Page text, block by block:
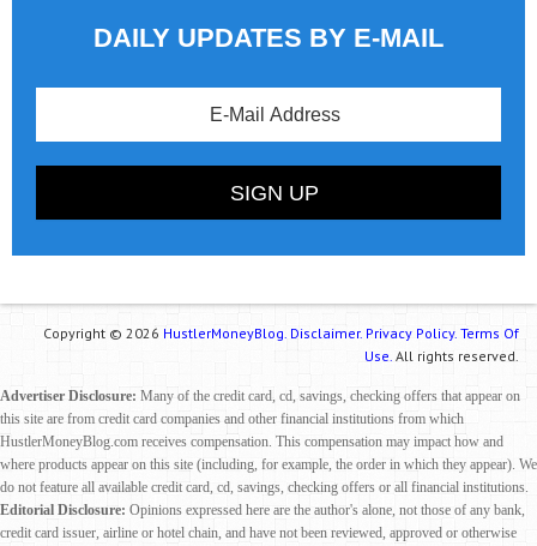
DAILY UPDATES BY E-MAIL
Copyright © 2026 HustlerMoneyBlog. Disclaimer. Privacy Policy. Terms Of
Use. All rights reserved.
Advertiser Disclosure: Many of the credit card, cd, savings, checking offers that appear on
this site are from credit card companies and other financial institutions from which
HustlerMoneyBlog.com receives compensation. This compensation may impact how and
where products appear on this site (including, for example, the order in which they appear). We
do not feature all available credit card, cd, savings, checking offers or all financial institutions.
Editorial Disclosure: Opinions expressed here are the author's alone, not those of any bank,
credit card issuer, airline or hotel chain, and have not been reviewed, approved or otherwise